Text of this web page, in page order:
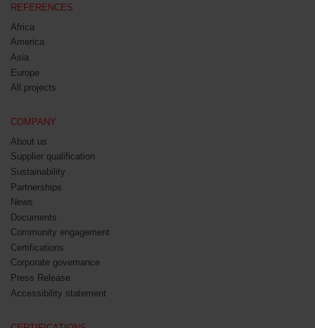
REFERENCES
Africa
America
Asia
Europe
All projects
COMPANY
About us
Supplier qualification
Sustainability
Partnerships
News
Documents
Community engagement
Certifications
Corporate governance
Press Release
Accessibility statement